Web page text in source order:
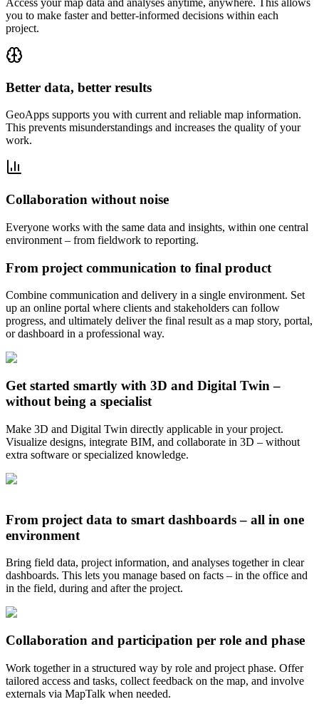
Access your map data and analyses anytime, anywhere. This allows
you to make faster and better-informed decisions within each
project.
Better data, better results
GeoApps supports you with current and reliable map information.
This prevents misunderstandings and increases the quality of your
work.
Collaboration without noise
Everyone works with the same data and insights, within one central
environment – from fieldwork to reporting.
From project communication to final product
Combine communication and delivery in a single environment. Set
up an online portal where clients and stakeholders can follow
progress, and ultimately deliver the final result as a map story, portal,
or dashboard in a professional way.
Get started smartly with 3D and Digital Twin –
without being a specialist
Make 3D and Digital Twin directly applicable in your project.
Visualize designs, integrate BIM, and collaborate in 3D – without
extra software or specialized knowledge.
From project data to smart dashboards – all in one
environment
Bring field data, project information, and analyses together in clear
dashboards. This lets you manage based on facts – in the office and
in the field, during and after the project.
Collaboration and participation per role and phase
Work together in a structured way by role and project phase. Offer
tailored access and tasks, collect feedback on the map, and involve
externals via MapTalk when needed.